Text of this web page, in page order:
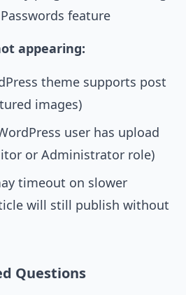
feature
appearing:
theme supports post
images)
user has upload
or Administrator role)
timeout on slower
will still publish without
Questions